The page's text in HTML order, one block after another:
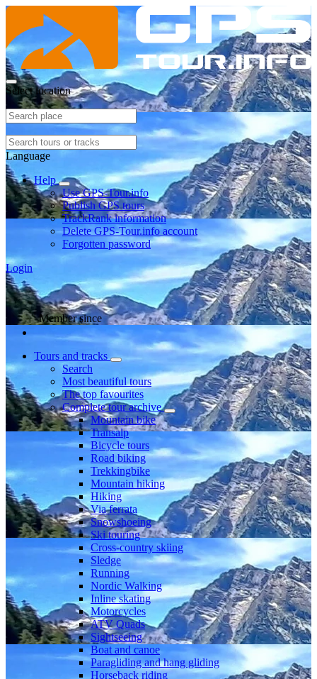
Select location
Language
Help
Use GPS-Tour.info
Publish GPS tours
TrackRank information
Delete GPS-Tour.info account
Forgotten password
Login
Member since
Tours and tracks
Search
Most beautiful tours
The top favourites
Complete tour archive
Mountain bike
Transalp
Bicycle tours
Road biking
Trekkingbike
Mountain hiking
Hiking
Via ferrata
Snowshoeing
Ski touring
Cross-country skiing
Sledge
Running
Nordic Walking
Inline skating
Motorcycles
ATV Quads
Sightseeing
Boat and canoe
Paragliding and hang gliding
Horseback riding